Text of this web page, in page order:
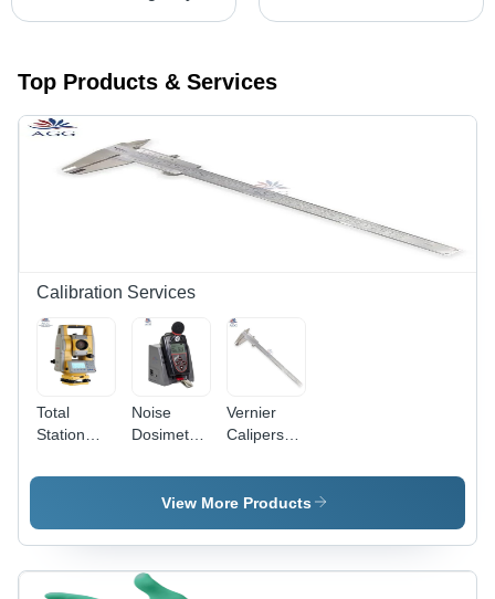
Top Products & Services
Calibration Services
Total
Station
Services -
Alignment,
Expert
Technical
Noise
Dosimeter
Services
Vernier
Calipers
Service
View More Products